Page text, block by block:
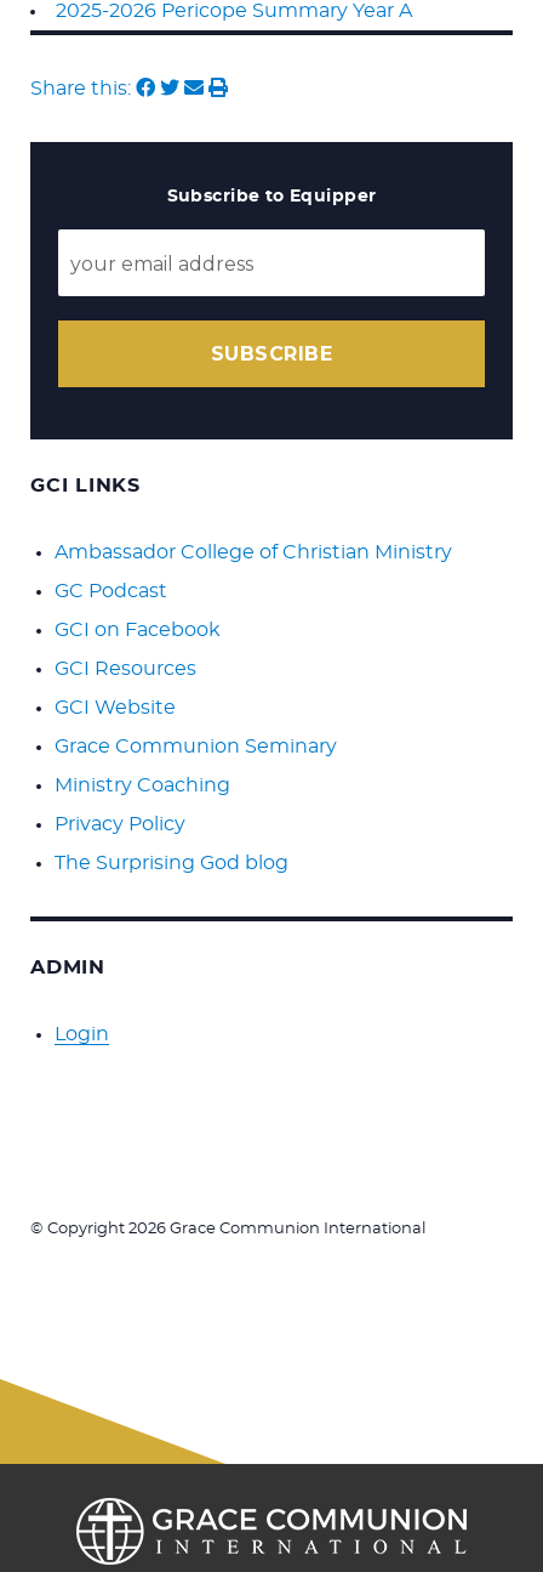
2025-2026 Pericope Summary Year A
Share this:
Subscribe to Equipper
SUBSCRIBE
GCI LINKS
Ambassador College of Christian Ministry
GC Podcast
GCI on Facebook
GCI Resources
GCI Website
Grace Communion Seminary
Ministry Coaching
Privacy Policy
The Surprising God blog
ADMIN
Login
© Copyright 2026 Grace Communion International